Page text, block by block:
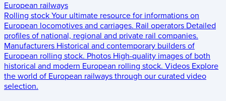
European railways
Rolling stock Your ultimate resource for informations on
European locomotives and carriages. Rail operators Detailed
profiles of national, regional and private rail companies.
Manufacturers Historical and contemporary builders of
European rolling stock. Photos High-quality images of both
historical and modern European rolling stock. Videos Explore
the world of European railways through our curated video
selection.